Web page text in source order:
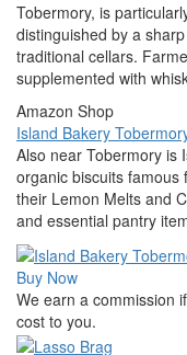
Tobermory, is
distinguished by a
traditional cellars.
supplemented with
Amazon Shop
Island Bakery
Also near Tobermory is
organic biscuits
their Lemon Melts and
and essential pantry
Buy Now
We earn a commission
cost to you.